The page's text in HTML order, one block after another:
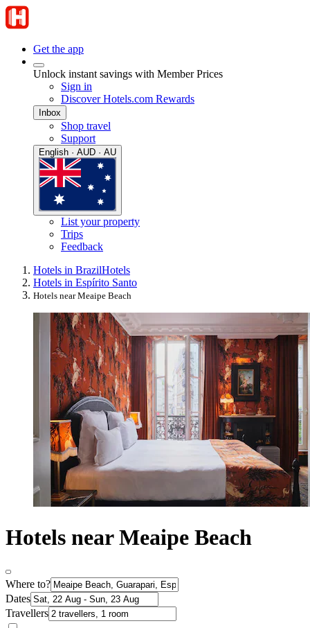
Get the app
Unlock instant savings with Member Prices
Sign in
Discover Hotels.com Rewards
Inbox
Shop travel
Support
English · AUD · AU
List your property
Trips
Feedback
Hotels in BrazilHotels
Hotels in Espírito Santo
Hotels near Meaipe Beach
Hotels near Meaipe Beach
Where to?
Dates
Travellers